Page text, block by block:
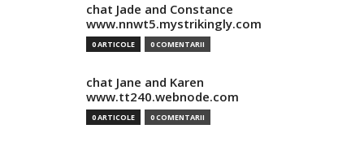
chat Jade and Constance
www.nnwt5.mystrikingly.com
0 ARTICOLE 0 COMENTARII
chat Jane and Karen
www.tt240.webnode.com
0 ARTICOLE 0 COMENTARII